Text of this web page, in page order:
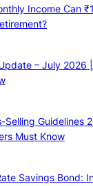
Income Can
– July 2026
Selling Guidelines
Must Know
Savings Bond: